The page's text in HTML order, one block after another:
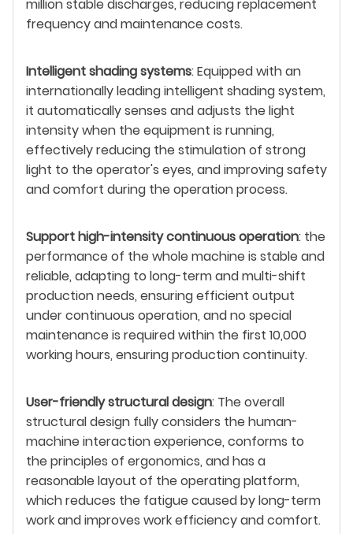
million stable discharges, reducing replacement
frequency and maintenance costs.
Intelligent shading systems: Equipped with an
internationally leading intelligent shading system,
it automatically senses and adjusts the light
intensity when the equipment is running,
effectively reducing the stimulation of strong
light to the operator's eyes, and improving safety
and comfort during the operation process.
Support high-intensity continuous operation: the
performance of the whole machine is stable and
reliable, adapting to long-term and multi-shift
production needs, ensuring efficient output
under continuous operation, and no special
maintenance is required within the first 10,000
working hours, ensuring production continuity.
User-friendly structural design: The overall
structural design fully considers the human-
machine interaction experience, conforms to
the principles of ergonomics, and has a
reasonable layout of the operating platform,
which reduces the fatigue caused by long-term
work and improves work efficiency and comfort.